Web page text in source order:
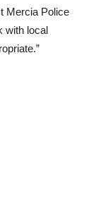
Mercia Police
with local